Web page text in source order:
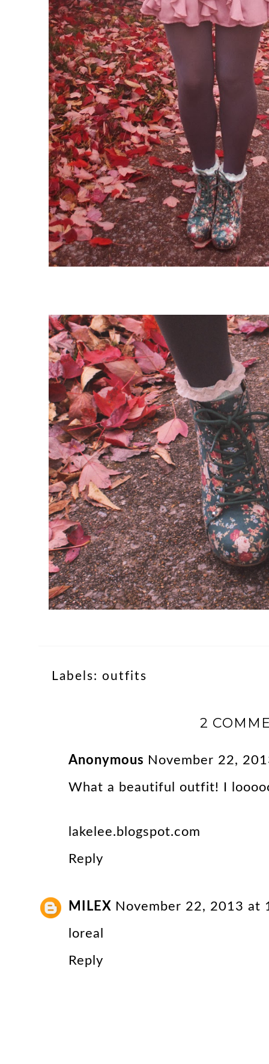
Labels: outfits
2
Anonymous November 22,
What a beautiful outfit! I
lakelee.blogspot.com
Reply
MILEX November 22, 2013 at
loreal
Reply